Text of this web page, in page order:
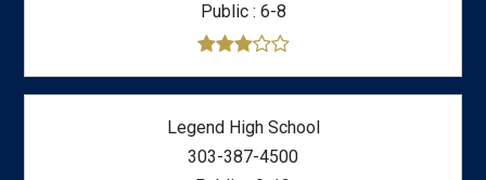
Public 6-8
Legend High School
303-387-4500